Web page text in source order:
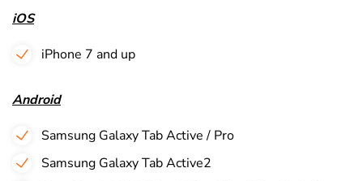
iOS
iPhone 7 and up
Android
Samsung Galaxy Tab Active / Pro
Samsung Galaxy Tab Active2